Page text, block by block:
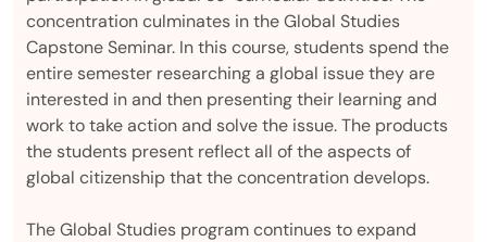
concentration culminates in the Global Studies
Capstone Seminar. In this course, students spend the
entire semester researching a global issue they are
interested in and then presenting their learning and
work to take action and solve the issue. The products
the students present reflect all of the aspects of
global citizenship that the concentration develops.
The Global Studies program continues to expand